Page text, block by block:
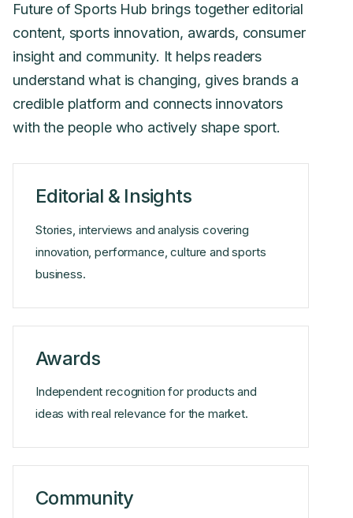
Future of Sports Hub brings together editorial
content, sports innovation, awards, consumer
insight and community. It helps readers
understand what is changing, gives brands a
credible platform and connects innovators
with the people who actively shape sport.
Editorial & Insights
Stories, interviews and analysis covering
innovation, performance, culture and sports
business.
Awards
Independent recognition for products and
ideas with real relevance for the market.
Community